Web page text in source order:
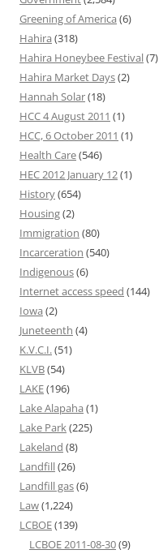
Greening of America (6)
Hahira (318)
Hahira Honeybee Festival(7)
Hahira Market Days(2)
Hannah Solar(18)
HCC 4 August 2011 (1)
HCC, 6 October 2011 (1)
Health Care(546)
HEC 2012 January 12(1)
History(654)
Housing(2)
Immigration (80)
Incarceration (540)
Indigenous(6)
Internet access speed (144)
Iowa (2)
Juneteenth (4)
K.V.C.I.(51)
KLVB(54)
LAKE(196)
Lake Alapaha (1)
Lake Park(225)
Lakeland (8)
Landfill(26)
Landfill gas(6)
Law(1,224)
LCBOE(139)
LCBOE 2011-08-30(9)